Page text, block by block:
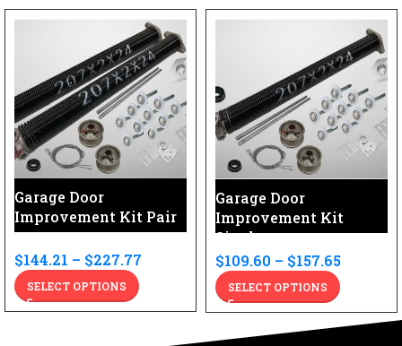
Garage Door
Improvement Kit Pair
$144.21 – $227.77
SELECT OPTIONS
Garage Door
Improvement Kit
Single
$109.60 – $157.65
SELECT OPTIONS